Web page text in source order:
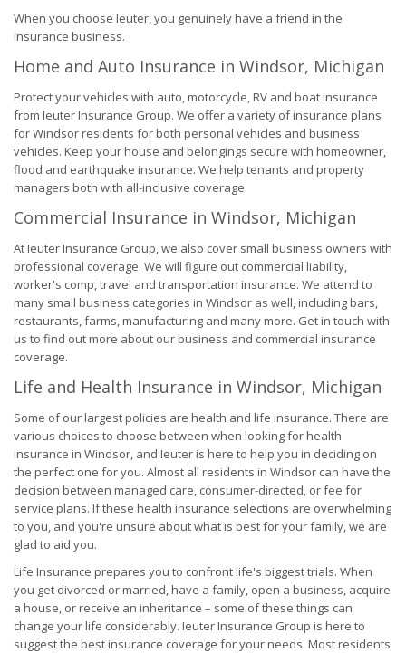
When you choose Ieuter, you genuinely have a friend in the
insurance business.
Home and Auto Insurance in Windsor, Michigan
Protect your vehicles with auto, motorcycle, RV and boat insurance
from Ieuter Insurance Group. We offer a variety of insurance plans
for Windsor residents for both personal vehicles and business
vehicles. Keep your house and belongings secure with homeowner,
flood and earthquake insurance. We help tenants and property
managers both with all-inclusive coverage.
Commercial Insurance in Windsor, Michigan
At Ieuter Insurance Group, we also cover small business owners with
professional coverage. We will figure out commercial liability,
worker's comp, travel and transportation insurance. We attend to
many small business categories in Windsor as well, including bars,
restaurants, farms, manufacturing and many more. Get in touch with
us to find out more about our business and commercial insurance
coverage.
Life and Health Insurance in Windsor, Michigan
Some of our largest policies are health and life insurance. There are
various choices to choose between when looking for health
insurance in Windsor, and Ieuter is here to help you in deciding on
the perfect one for you. Almost all residents in Windsor can have the
decision between managed care, consumer-directed, or fee for
service plans. If these health insurance selections are overwhelming
to you, and you're unsure about what is best for your family, we are
glad to aid you.
Life Insurance prepares you to confront life's biggest trials. When
you get divorced or married, have a family, open a business, acquire
a house, or receive an inheritance – some of these things can
change your life considerably. Ieuter Insurance Group is here to
suggest the best insurance coverage for your needs. Most residents